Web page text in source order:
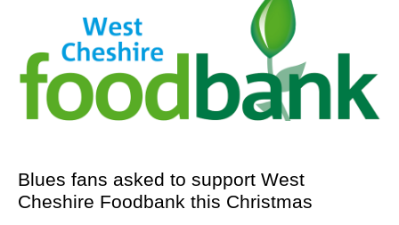
Blues fans asked to support West
Cheshire Foodbank this Christmas